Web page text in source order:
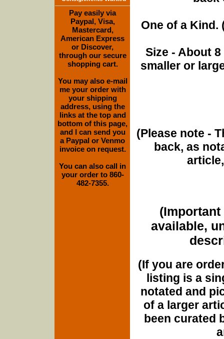
One of a Kind.
Size - About
smaller or
(Please note -
back, as
(Important
available,
(If you are
listing is a
notated and
of a larger
been curated
Pay easily via
Paypal, Visa,
Mastercard,
American Express
or Discover,
through our secure
shopping cart.
You may also e-mail
me your order with
your shipping
address, using the
links at the top and
bottom of this page,
and I can send you
a Paypal or Venmo
invoice on request.
You can also call in
your order to 860-
482-7355.